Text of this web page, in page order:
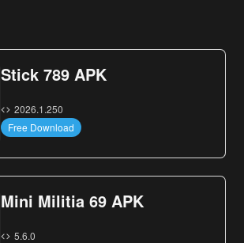
Stick 789 APK
2026.1.250
Free Download
Mini Militia 69 APK
5.6.0